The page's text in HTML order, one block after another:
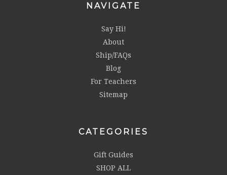
NAVIGATE
Say Hi!
About
Ship/FAQs
Blog
For Teachers
Sitemap
CATEGORIES
Gift Guides
SHOP ALL